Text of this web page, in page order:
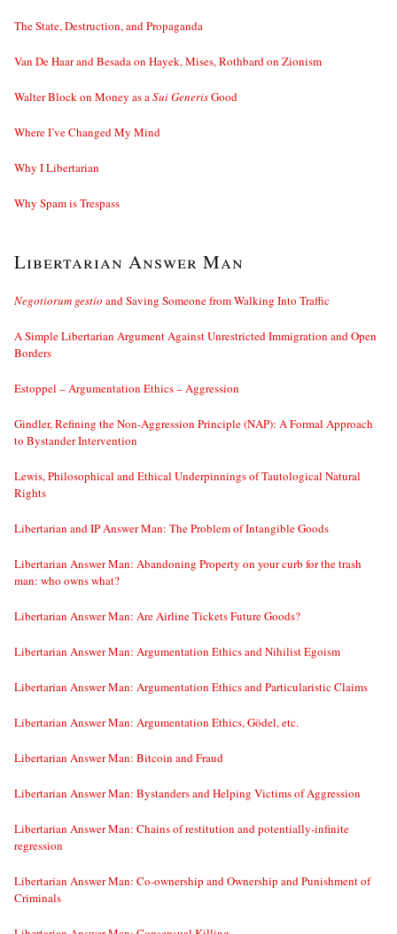
The State, Destruction, and Propaganda
Van De Haar and Besada on Hayek, Mises, Rothbard on Zionism
Walter Block on Money as aSui GenerisGood
Where I’ve Changed My Mind
Why I Libertarian
Why Spam is Trespass
Libertarian Answer Man
Negotiorum gestio and Saving Someone from Walking Into Traffic
A Simple Libertarian Argument Against Unrestricted Immigration and Open
Borders
Estoppel – Argumentation Ethics – Aggression
Gindler, Refining the Non-Aggression Principle (NAP): A Formal Approach
to Bystander Intervention
Lewis, Philosophical and Ethical Underpinnings of Tautological Natural
Rights
Libertarian and IP Answer Man: The Problem of Intangible Goods
Libertarian Answer Man: Abandoning Property on your curb for the trash
man: who owns what?
Libertarian Answer Man: Are Airline Tickets Future Goods?
Libertarian Answer Man: Argumentation Ethics and Nihilist Egoism
Libertarian Answer Man: Argumentation Ethics and Particularistic Claims
Libertarian Answer Man: Argumentation Ethics, Gödel, etc.
Libertarian Answer Man: Bitcoin and Fraud
Libertarian Answer Man: Bystanders and Helping Victims of Aggression
Libertarian Answer Man: Chains of restitution and potentially-infinite
regression
Libertarian Answer Man: Co-ownership and Ownership and Punishment of
Criminals